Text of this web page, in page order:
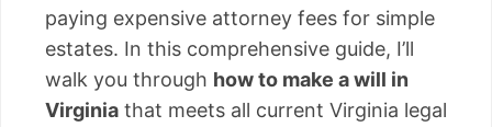
paying expensive attorney fees for simple
estates. In this comprehensive guide, I’ll
walk you through how to make a will in
Virginia that meets all current Virginia legal